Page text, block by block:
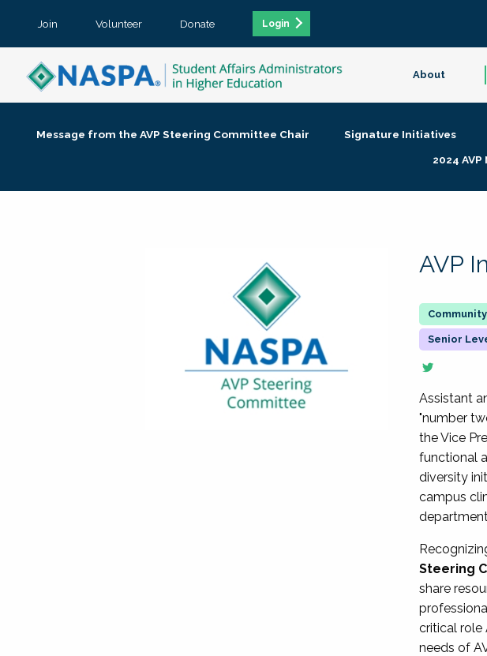
Join Volunteer Donate Login
About
Message from the AVP Steering Committee Chair Signature Initiatives
2024
AVP
Senior
Assistant
"number
the Vice
functional
diversity
campus
Steering
share
critical role
needs of